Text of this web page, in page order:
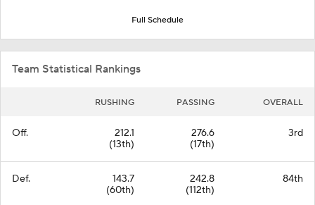
Full Schedule
Team Statistical Rankings
RUSHING PASSING OVERALL
Off.
212.1
(13th)
276.6
(17th)
3rd
Def.
143.7
(60th)
242.8
(112th)
84th